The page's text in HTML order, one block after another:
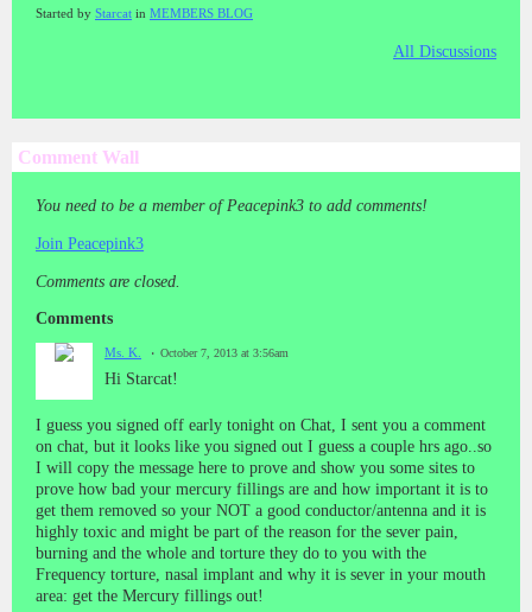
Started by Starcat in MEMBERS BLOG
All Discussions
Comment Wall
You need to be a member of Peacepink3 to add comments!
Join Peacepink3
Comments are closed.
Comments
Ms. K. October 7, 2013 at 3:56am
Hi Starcat!
I guess you signed off early tonight on Chat, I sent you a comment
on chat, but it looks like you signed out I guess a couple hrs ago..so
I will copy the message here to prove and show you some sites to
prove how bad your mercury fillings are and how important it is to
get them removed so your NOT a good conductor/antenna and it is
highly toxic and might be part of the reason for the sever pain,
burning and the whole and torture they do to you with the
Frequency torture, nasal implant and why it is sever in your mouth
area: get the Mercury fillings out!